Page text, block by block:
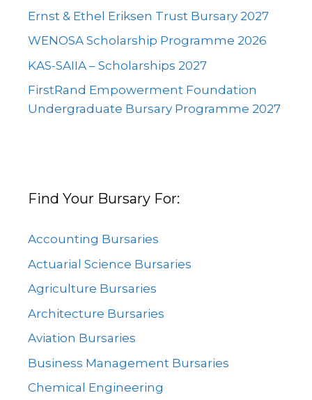
Ernst & Ethel Eriksen Trust Bursary 2027
WENOSA Scholarship Programme 2026
KAS-SAIIA – Scholarships 2027
FirstRand Empowerment Foundation
Undergraduate Bursary Programme 2027
Find Your Bursary For:
Accounting Bursaries
Actuarial Science Bursaries
Agriculture Bursaries
Architecture Bursaries
Aviation Bursaries
Business Management Bursaries
Chemical Engineering